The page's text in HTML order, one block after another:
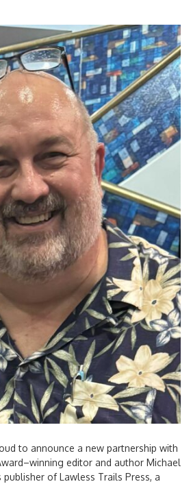
to announce a new partnership with
editor and author Michael
of Lawless Trails Press, a